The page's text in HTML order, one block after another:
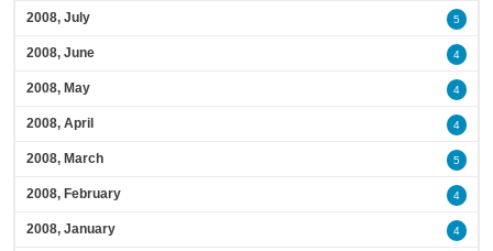
2008, July 5
2008, June 4
2008, May 4
2008, April 4
2008, March 5
2008, February 4
2008, January 4